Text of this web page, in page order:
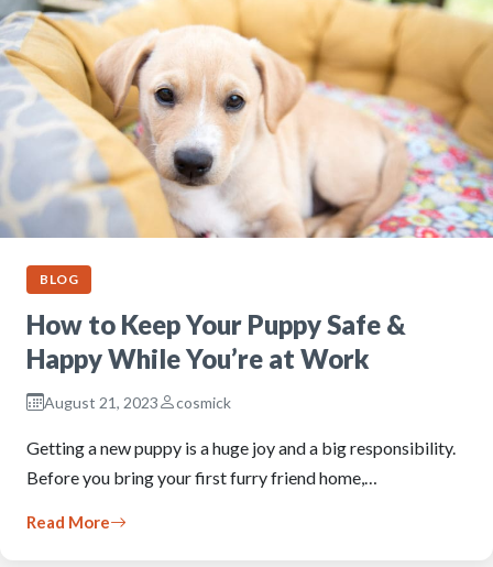
BLOG
How to Keep Your Puppy Safe &
Happy While You’re at Work
August 21, 2023 cosmick
Getting a new puppy is a huge joy and a big responsibility.
Before you bring your first furry friend home,…
Read More